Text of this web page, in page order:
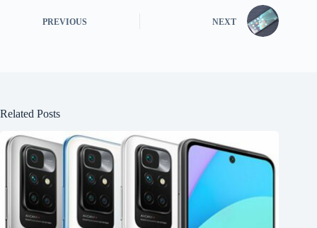
PREVIOUS NEXT
Related Posts